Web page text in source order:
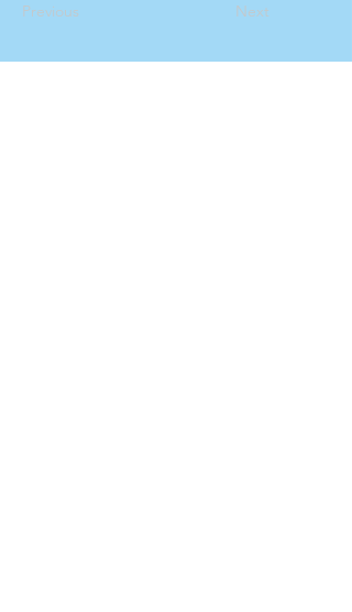
Previous Next